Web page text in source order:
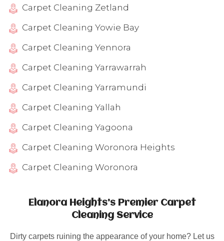
Elanora Heights’s Premier Carpet
Cleaning Service
Dirty carpets ruining the appearance of your home? Let us
Carpet Cleaning Zetland
Carpet Cleaning Yowie Bay
Carpet Cleaning Yennora
Carpet Cleaning Yarrawarrah
Carpet Cleaning Yarramundi
Carpet Cleaning Yallah
Carpet Cleaning Yagoona
Carpet Cleaning Woronora Heights
Carpet Cleaning Woronora